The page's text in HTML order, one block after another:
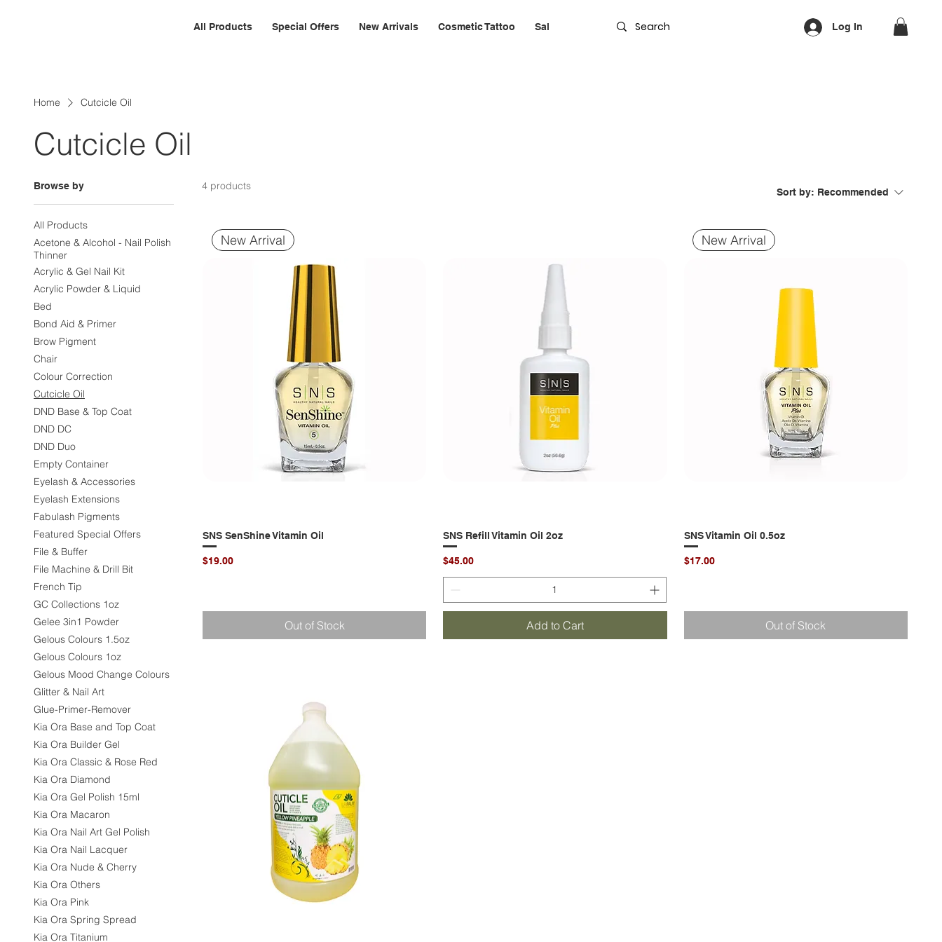
All Products Special Offers New Arrivals Cosmetic Tattoo Salon Furniture & Equipment Waxing Training
Log In
Home Cutcicle Oil
Cutcicle Oil
Browse by
All Products
Acetone & Alcohol - Nail Polish
Thinner
Acrylic & Gel Nail Kit
Acrylic Powder & Liquid
Bed
Bond Aid & Primer
Brow Pigment
Chair
Colour Correction
Cutcicle Oil
DND Base & Top Coat
DND DC
DND Duo
Empty Container
Eyelash & Accessories
Eyelash Extensions
Fabulash Pigments
Featured Special Offers
File & Buffer
File Machine & Drill Bit
French Tip
GC Collections 1oz
Gelee 3in1 Powder
Gelous Colours 1.5oz
Gelous Colours 1oz
Gelous Mood Change Colours
Glitter & Nail Art
Glue-Primer-Remover
Kia Ora Base and Top Coat
Kia Ora Builder Gel
Kia Ora Classic & Rose Red
Kia Ora Diamond
Kia Ora Gel Polish 15ml
Kia Ora Macaron
Kia Ora Nail Art Gel Polish
Kia Ora Nail Lacquer
Kia Ora Nude & Cherry
Kia Ora Others
Kia Ora Pink
Kia Ora Spring Spread
Kia Ora Titanium
4 products Sort by: Recommended
Quick View
New Arrival
SNS SenShine Vitamin Oil
Price
$19.00
Out of Stock
Quick View
SNS Refill Vitamin Oil 2oz
Price
$45.00
Add to Cart
Quick View
New Arrival
SNS Vitamin Oil 0.5oz
Price
$17.00
Out of Stock